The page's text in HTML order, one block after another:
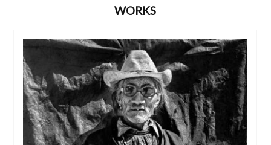
WORKS